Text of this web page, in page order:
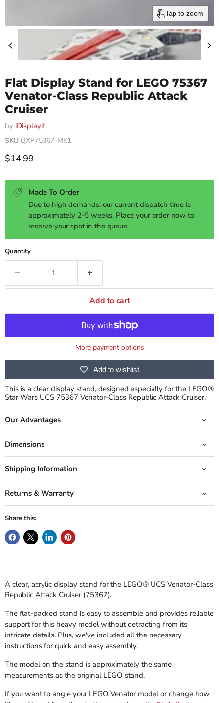
Tap to zoom
Flat Display Stand for LEGO 75367
Venator-Class Republic Attack
Cruiser
by iDisplayit
SKU QXP75367-MK1
Current price
$14.99
Made To Order
Due to high demands, our current dispatch time is
approximately 2-5 weeks. Place your order now to
reserve your spot in the queue.
Quantity
Add to cart
More payment options
Add to wishlist
This is a clear display stand, designed especially for the LEGO®
Star Wars UCS 75367 Venator-Class Republic Attack Cruiser.
Our Advantages
Dimensions
Shipping Information
Returns & Warranty
Share this:
A clear, acrylic display stand for the LEGO® UCS Venator-Class
Republic Attack Cruiser (75367).
The flat-packed stand is easy to assemble and provides reliable
support for this heavy model without detracting from its
intricate details. Plus, we've included all the necessary
instructions for quick and easy assembly.
The model on the stand is approximately the same
measurements as the original LEGO stand.
If you want to angle your LEGO Venator model or change how